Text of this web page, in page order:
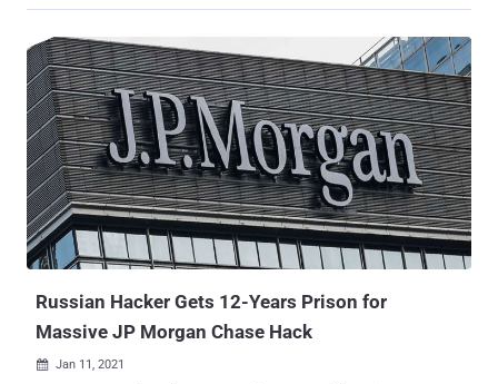
Russian Hacker Gets 12-Years Prison for
Massive JP Morgan Chase Hack
 Jan 11, 2021